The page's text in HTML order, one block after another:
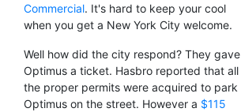
Commercial. It's hard to keep your cool
when you get a New York City welcome.
Well how did the city respond? They gave
Optimus a ticket. Hasbro reported that all
the proper permits were acquired to park
Optimus on the street. However a $115